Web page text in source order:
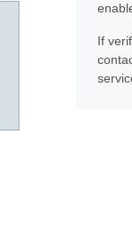
If